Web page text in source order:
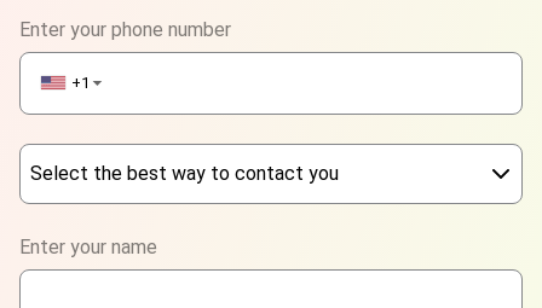
Enter your phone number
+1 ▼
Select the best way to contact you
WhatsApp
Enter your name